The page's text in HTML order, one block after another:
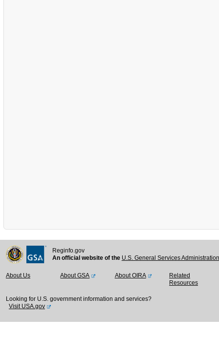
Reginfo.gov
An official website of the U.S. General Services
About Us About GSA About OIRA
Related
Resources
Looking for U.S. government information and services?
Visit USA.gov